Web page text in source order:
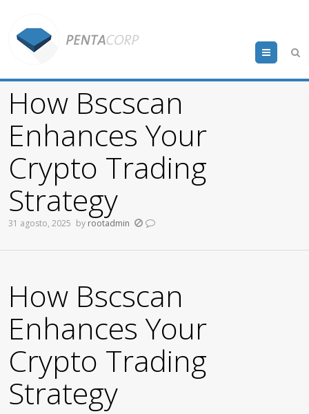
Menu
How Bscscan
Enhances Your
Crypto Trading
Strategy
31 agosto, 2025 by rootadmin
How Bscscan
Enhances Your
Crypto Trading
Strategy